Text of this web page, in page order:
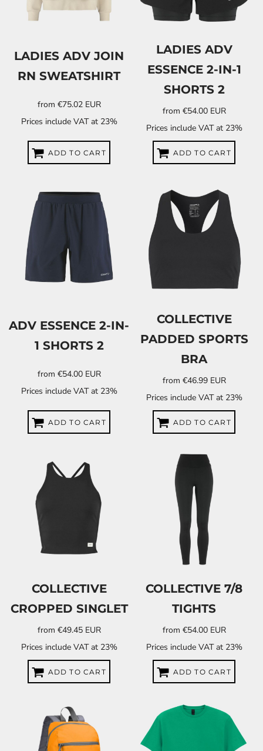
LADIES ADV JOIN
RN SWEATSHIRT
from €75.02 EUR
Prices include VAT at 23%
ADD TO CART
LADIES ADV
ESSENCE 2-IN-1
SHORTS 2
from €54.00 EUR
Prices include VAT at 23%
ADD TO CART
ADV ESSENCE 2-IN-
1 SHORTS 2
from €54.00 EUR
Prices include VAT at 23%
ADD TO CART
COLLECTIVE
PADDED SPORTS
BRA
from €46.99 EUR
Prices include VAT at 23%
ADD TO CART
COLLECTIVE
CROPPED SINGLET
from €49.45 EUR
Prices include VAT at 23%
ADD TO CART
COLLECTIVE 7/8
TIGHTS
from €54.00 EUR
Prices include VAT at 23%
ADD TO CART